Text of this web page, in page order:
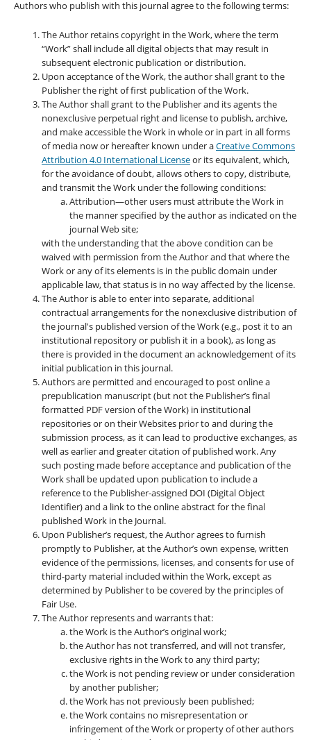
Authors who publish with this journal agree to the following terms:
The Author retains copyright in the Work, where the term
“Work” shall include all digital objects that may result in
subsequent electronic publication or distribution.
Upon acceptance of the Work, the author shall grant to the
Publisher the right of first publication of the Work.
The Author shall grant to the Publisher and its agents the
nonexclusive perpetual right and license to publish, archive,
and make accessible the Work in whole or in part in all forms
of media now or hereafter known under aCreative Commons
Attribution 4.0 International Licenseor its equivalent, which,
for the avoidance of doubt, allows others to copy, distribute,
and transmit the Work under the following conditions:
Attribution—other users must attribute the Work in
the manner specified by the author as indicated on the
journal Web site;
with the understanding that the above condition can be
waived with permission from the Author and that where the
Work or any of its elements is in the public domain under
applicable law, that status is in no way affected by the license.
The Author is able to enter into separate, additional
contractual arrangements for the nonexclusive distribution of
the journal's published version of the Work (e.g., post it to an
institutional repository or publish it in a book), as long as
there is provided in the document an acknowledgement of its
initial publication in this journal.
Authors are permitted and encouraged to post online a
prepublication manuscript (but not the Publisher’s final
formatted PDF version of the Work) in institutional
repositories or on their Websites prior to and during the
submission process, as it can lead to productive exchanges, as
well as earlier and greater citation of published work. Any
such posting made before acceptance and publication of the
Work shall be updated upon publication to include a
reference to the Publisher-assigned DOI (Digital Object
Identifier) and a link to the online abstract for the final
published Work in the Journal.
Upon Publisher’s request, the Author agrees to furnish
promptly to Publisher, at the Author’s own expense, written
evidence of the permissions, licenses, and consents for use of
third-party material included within the Work, except as
determined by Publisher to be covered by the principles of
Fair Use.
The Author represents and warrants that:
the Work is the Author’s original work;
the Author has not transferred, and will not transfer,
exclusive rights in the Work to any third party;
the Work is not pending review or under consideration
by another publisher;
the Work has not previously been published;
the Work contains no misrepresentation or
infringement of the Work or property of other authors